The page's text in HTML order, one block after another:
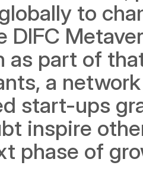
to
DIFC
as part of
a
start-ups
inspire
phase of